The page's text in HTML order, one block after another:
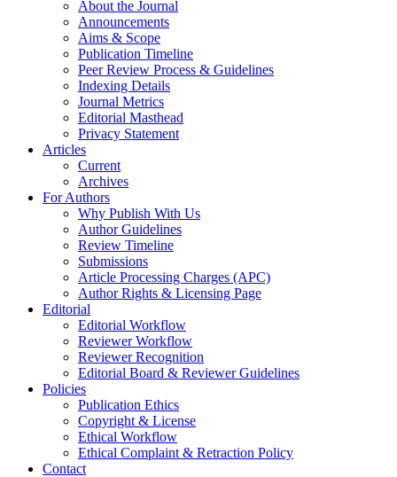
About the Journal
Announcements
Aims & Scope
Publication Timeline
Peer Review Process & Guidelines
Indexing Details
Journal Metrics
Editorial Masthead
Privacy Statement
Articles
Current
Archives
For Authors
Why Publish With Us
Author Guidelines
Review Timeline
Submissions
Article Processing Charges (APC)
Author Rights & Licensing Page
Editorial
Editorial Workflow
Reviewer Workflow
Reviewer Recognition
Editorial Board & Reviewer Guidelines
Policies
Publication Ethics
Copyright & License
Ethical Workflow
Ethical Complaint & Retraction Policy
Contact